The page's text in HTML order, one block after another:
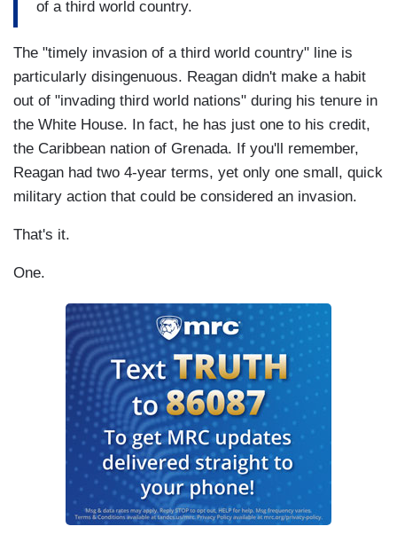
of a third world country.
The "timely invasion of a third world country" line is
particularly disingenuous. Reagan didn't make a habit
out of "invading third world nations" during his tenure in
the White House. In fact, he has just one to his credit,
the Caribbean nation of Grenada. If you'll remember,
Reagan had two 4-year terms, yet only one small, quick
military action that could be considered an invasion.
That's it.
One.